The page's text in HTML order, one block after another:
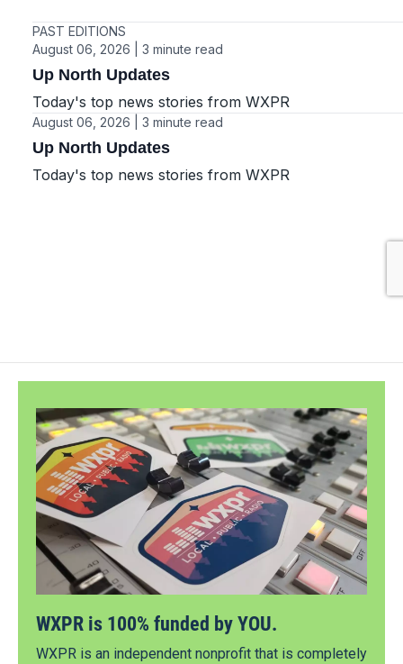
WXPR is 100% funded by YOU.
WXPR is an independent nonprofit that is completely